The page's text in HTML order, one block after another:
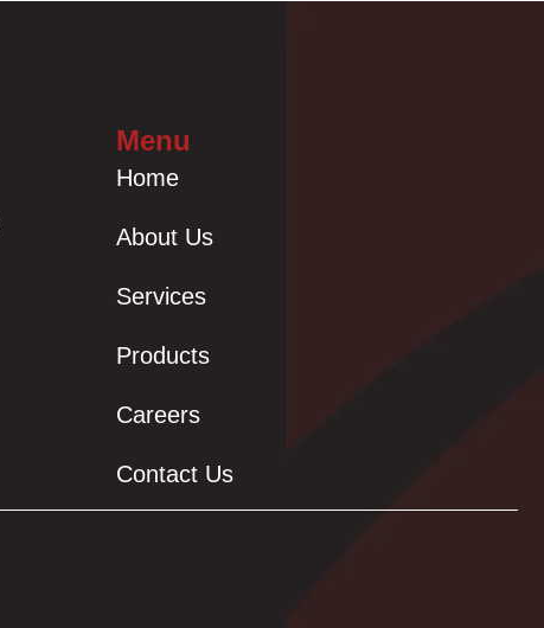
Menu
Home
About Us
Services
Products
Careers
Contact Us